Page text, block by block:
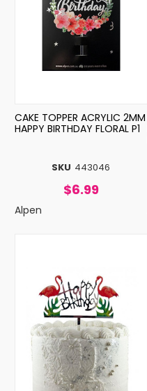
SKU 443046
CAKE TOPPER ACRYLIC 2MM
HAPPY BIRTHDAY FLORAL P1
$6.99
Alpen